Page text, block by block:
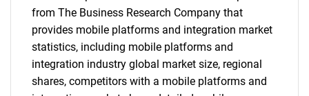
from The Business Research Company that
provides mobile platforms and integration market
statistics, including mobile platforms and
integration industry global market size, regional
shares, competitors with a mobile platforms and